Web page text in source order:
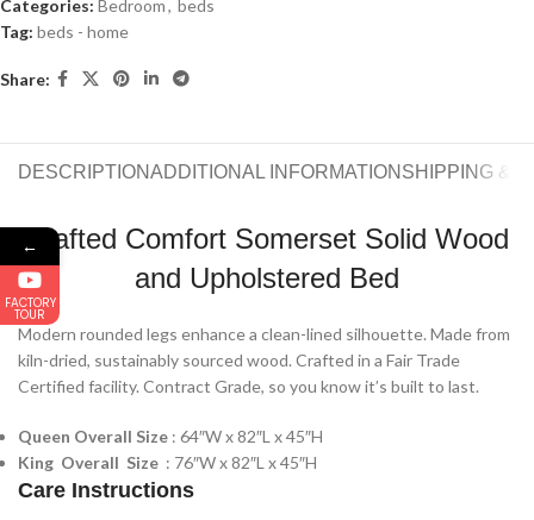
Categories: Bedroom, beds
Tag: beds - home
Share:
DESCRIPTIONADDITIONAL INFORMATION SHIPPING &
Crafted Comfort Somerset Solid Wood
and Upholstered Bed
Modern rounded legs enhance a clean-lined silhouette. Made from
kiln-dried, sustainably sourced wood. Crafted in a Fair Trade
Certified facility. Contract Grade, so you know it’s built to last.
Queen Overall Size : 64″W x 82″L x 45″H
King Overall Size : 76″W x 82″L x 45″H
Care Instructions
←
FACTORY
TOUR